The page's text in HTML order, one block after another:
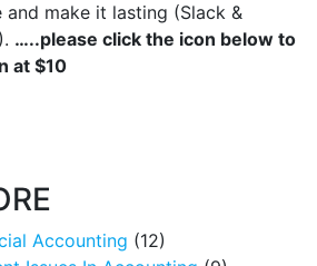
make it lasting (Slack &
…..please click the icon below to
at $10
Accounting (12)